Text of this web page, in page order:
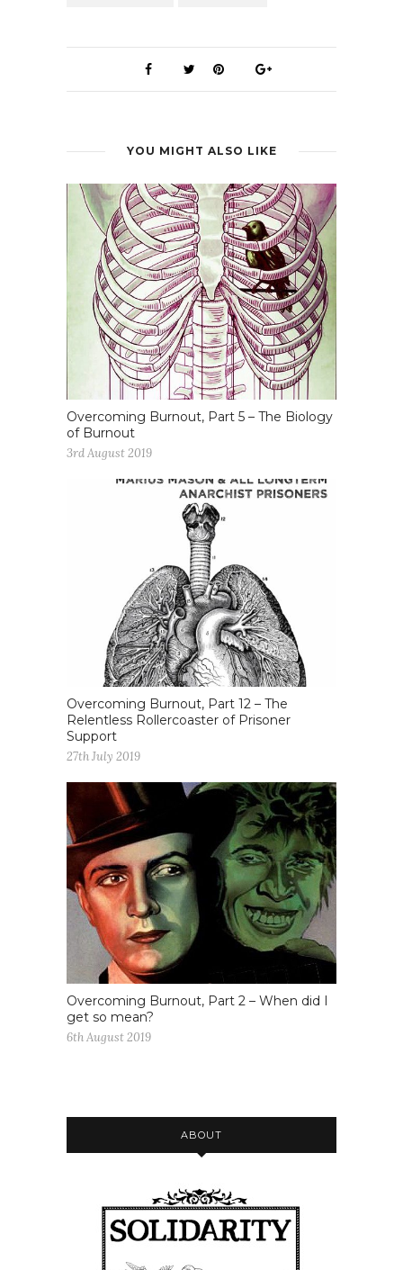
YOU MIGHT ALSO LIKE
Overcoming Burnout, Part 5 – The Biology
of Burnout
3rd August 2019
Overcoming Burnout, Part 12 – The
Relentless Rollercoaster of Prisoner
Support
27th July 2019
Overcoming Burnout, Part 2 – When did I
get so mean?
6th August 2019
ABOUT